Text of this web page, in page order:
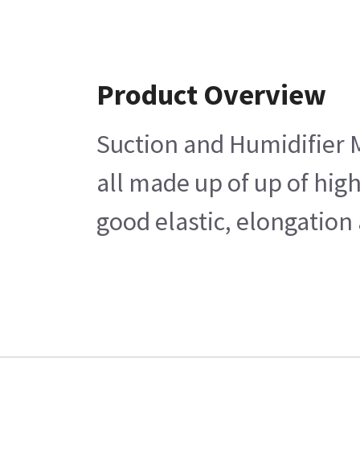
Product Overview
Suction and Humidifier
all made up of up of
good elastic,